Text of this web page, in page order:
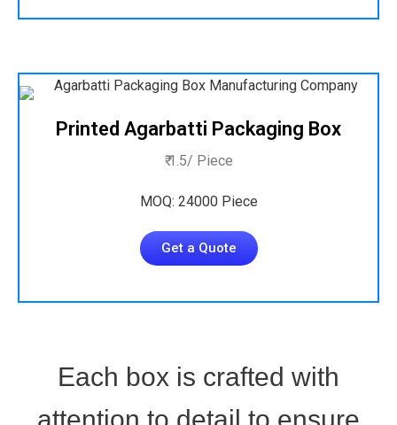
Printed Agarbatti Packaging Box
₹ 1.5/ Piece
MOQ: 24000 Piece
Get a Quote
Each box is crafted with